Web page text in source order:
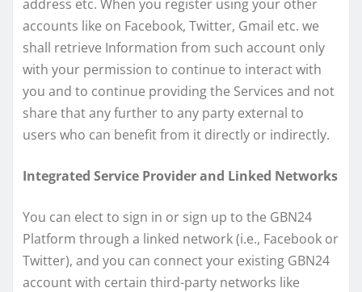
address etc. When you register using your other
accounts like on Facebook, Twitter, Gmail etc. we
shall retrieve Information from such account only
with your permission to continue to interact with
you and to continue providing the Services and not
share that any further to any party external to
users who can benefit from it directly or indirectly.
Integrated Service Provider and Linked Networks
You can elect to sign in or sign up to the GBN24
Platform through a linked network (i.e., Facebook or
Twitter), and you can connect your existing GBN24
account with certain third-party networks like